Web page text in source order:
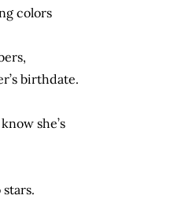
colors
birthdate.
she’s